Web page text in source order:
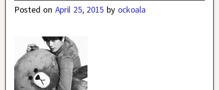
Posted on April 25, 2015 by ockoala